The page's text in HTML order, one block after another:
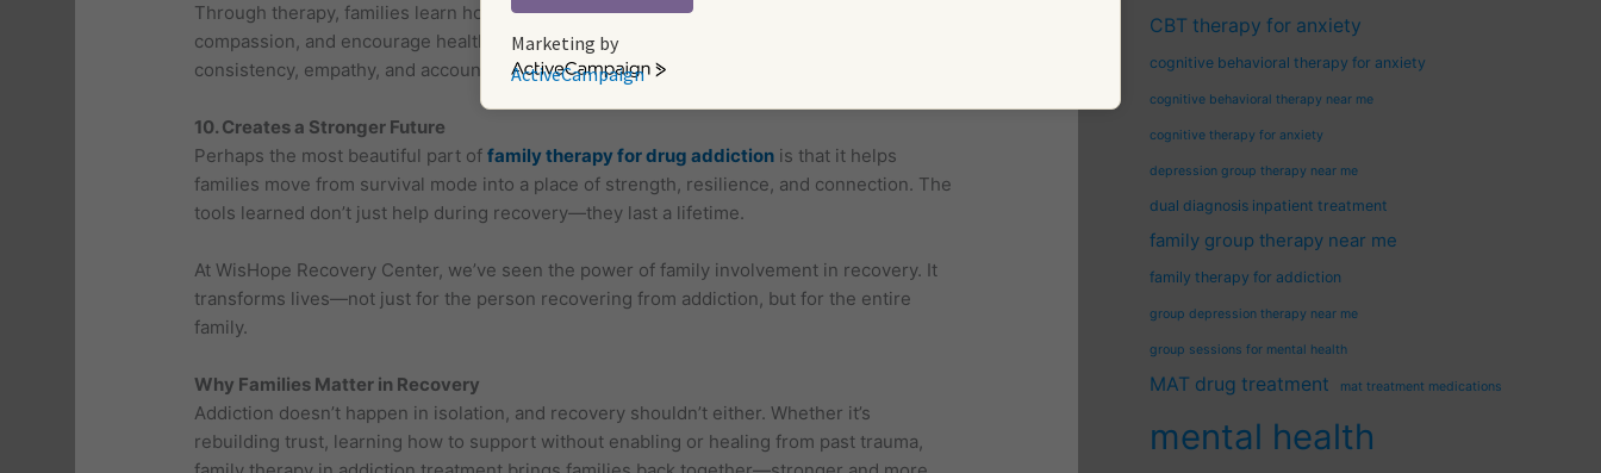
Through therapy, families learn how to spot early signs of relapse, respond with
compassion, and encourage healthy coping skills. They understand the importance of
consistency, empathy, and accountability in preventing setbacks.
10. Creates a Stronger Future
Perhaps the most beautiful part of family therapy for drug addictionis that it helps
families move from survival mode into a place of strength, resilience, and connection. The
tools learned don’t just help during recovery—they last a lifetime.
At WisHope Recovery Center, we’ve seen the power of family involvement in recovery. It
transforms lives—not just for the person recovering from addiction, but for the entire
family.
Why Families Matter in Recovery
Addiction doesn’t happen in isolation, and recovery shouldn’t either. Whether it’s
rebuilding trust, learning how to support without enabling or healing from past trauma,
CBT therapy for anxiety
cognitive behavioral therapy for anxiety
cognitive behavioral therapy near me
cognitive therapy for anxiety
depression group therapy near me
dual diagnosis inpatient treatment
family group therapy near me
family therapy for addiction
group depression therapy near me
group sessions for mental health
MAT drug treatment mat treatment medications
mental health
Marketing by
ActiveCampaign